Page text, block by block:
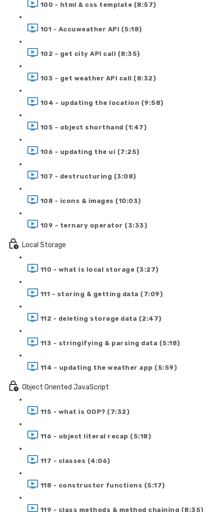
100 - html & css template (8:57)
101 - Accuweather API (5:18)
102 - get city API call (8:35)
103 - get weather API call (8:32)
104 - updating the location (9:58)
105 - object shorthand (1:47)
106 - updating the ui (7:25)
107 - destructuring (3:08)
108 - icons & images (10:03)
109 - ternary operator (3:33)
Local Storage
110 - what is local storage (3:27)
111 - storing & getting data (7:09)
112 - deleting storage data (2:47)
113 - stringifying & parsing data (5:18)
114 - updating the weather app (5:59)
Object Oriented JavaScript
115 - what is OOP? (7:32)
116 - object literal recap (5:18)
117 - classes (4:06)
118 - constructor functions (5:17)
119 - class methods & method chaining (8:35)